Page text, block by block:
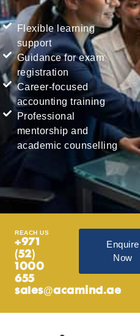
Flexible learning
support
Guidance for exam
registration
Career-focused
accounting training
Professional
mentorship and
academic counselling
REACH US
+971
(52)
1000
655
sales@acamind.ae
Enquire
Now